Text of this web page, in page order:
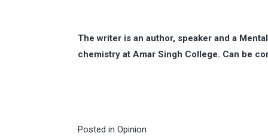
The writer is an author, speaker and a
chemistry at Amar Singh College. Can be
Posted in Opinion